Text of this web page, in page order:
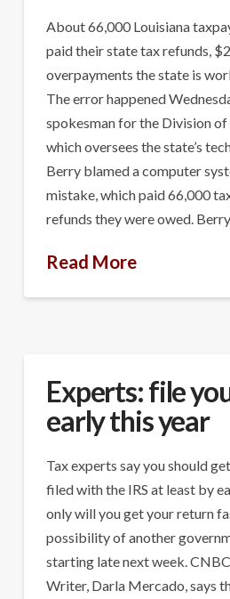
About 66,000 Louisiana
paid their state tax refunds,
overpayments the state is
The error happened
spokesman for the Division
which oversees the state’s
Berry blamed a computer
mistake, which paid 66,000
refunds they were owed. Berry
Read More
Experts: file
early this year
Tax experts say you should
filed with the IRS at least by
only will you get your return
possibility of another
starting late next week.
Writer, Darla Mercado, says